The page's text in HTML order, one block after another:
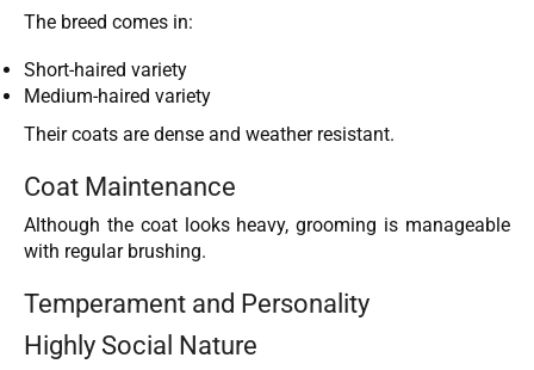
The breed comes in:
Short-haired variety
Medium-haired variety
Their coats are dense and weather resistant.
Coat Maintenance
Although the coat looks heavy, grooming is manageable
with regular brushing.
Temperament and Personality
Highly Social Nature